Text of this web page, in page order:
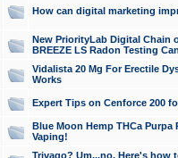
How can digital marketing
New PriorityLab Digital Chain
BREEZE LS Radon Testing
Vidalista 20 Mg For Erectile
Works
Expert Tips on Cenforce 200
Blue Moon Hemp THCa
Vaping!
Trivago? Um...no. Here's how